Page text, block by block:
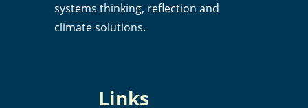
systems thinking, reflection and
climate solutions.
Links